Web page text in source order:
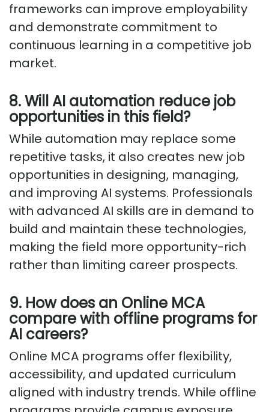
frameworks can improve employability
and demonstrate commitment to
continuous learning in a competitive job
market.
8. Will AI automation reduce job
opportunities in this field?
While automation may replace some
repetitive tasks, it also creates new job
opportunities in designing, managing,
and improving AI systems. Professionals
with advanced AI skills are in demand to
build and maintain these technologies,
making the field more opportunity-rich
rather than limiting career prospects.
9. How does an Online MCA
compare with offline programs for
AI careers?
Online MCA programs offer flexibility,
accessibility, and updated curriculum
aligned with industry trends. While offline